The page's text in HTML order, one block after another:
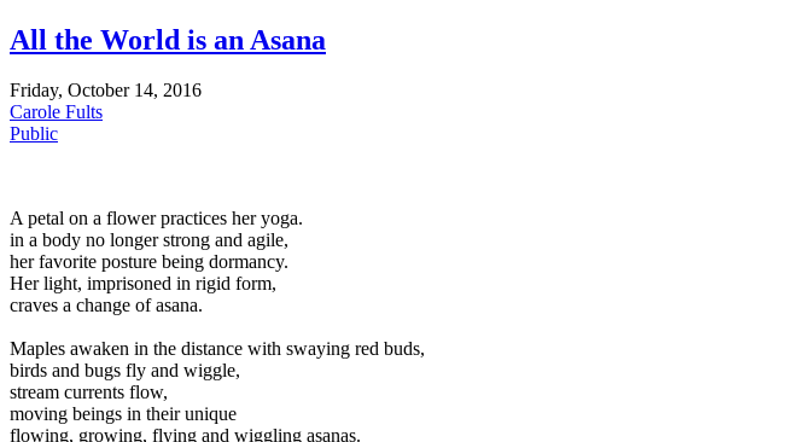
All the World is an Asana
Friday, October 14, 2016
Carole Fults
Public
A petal on a flower practices her yoga.
in a body no longer strong and agile,
her favorite posture being dormancy.
Her light, imprisoned in rigid form,
craves a change of asana.
Maples awaken in the distance with swaying red buds,
birds and bugs fly and wiggle,
stream currents flow,
moving beings in their unique
flowing, growing, flying and wiggling asanas.